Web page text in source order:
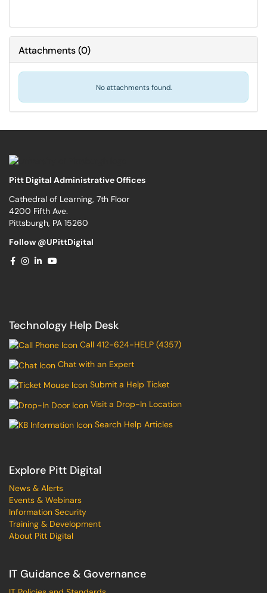
Attachments(0)
No attachments found.
Pitt Digital Administrative Offices
Cathedral of Learning, 7th Floor
4200 Fifth Ave.
Pittsburgh, PA 15260
Follow @UPittDigital
Technology Help Desk
Call 412-624-HELP (4357)
Chat with an Expert
Submit a Help Ticket
Visit a Drop-In Location
Search Help Articles
Explore Pitt Digital
News & Alerts
Events & Webinars
Information Security
Training & Development
About Pitt Digital
IT Guidance & Governance